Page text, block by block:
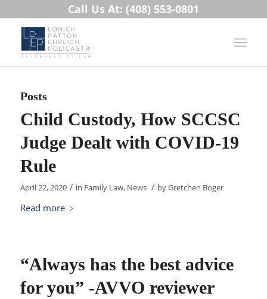
Call Us At: (408) 553-0801
Posts
Child Custody, How SCCSC
Judge Dealt with COVID-19
Rule
April 22, 2020 / in Family Law, News / byGretchen Boger
Read more
“Always has the best advice
for you” -AVVO reviewer